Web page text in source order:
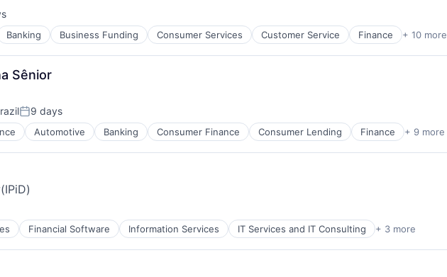
Banking Business Funding Consumer Services Customer Service Finance + 10 more
Sênior
Posted:
9 days
Automotive Banking Consumer Finance Consumer Lending Finance + 9 more
Financial Software Information Services IT Services and IT Consulting + 3 more